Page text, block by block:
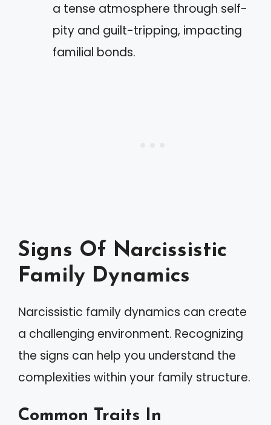
a tense atmosphere through self-
pity and guilt-tripping, impacting
familial bonds.
Signs Of Narcissistic
Family Dynamics
Narcissistic family dynamics can create
a challenging environment. Recognizing
the signs can help you understand the
complexities within your family structure.
Common Traits In